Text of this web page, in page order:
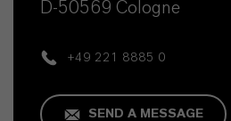
D-50569 Cologne
+49 221 8885 0
SEND A MESSAGE